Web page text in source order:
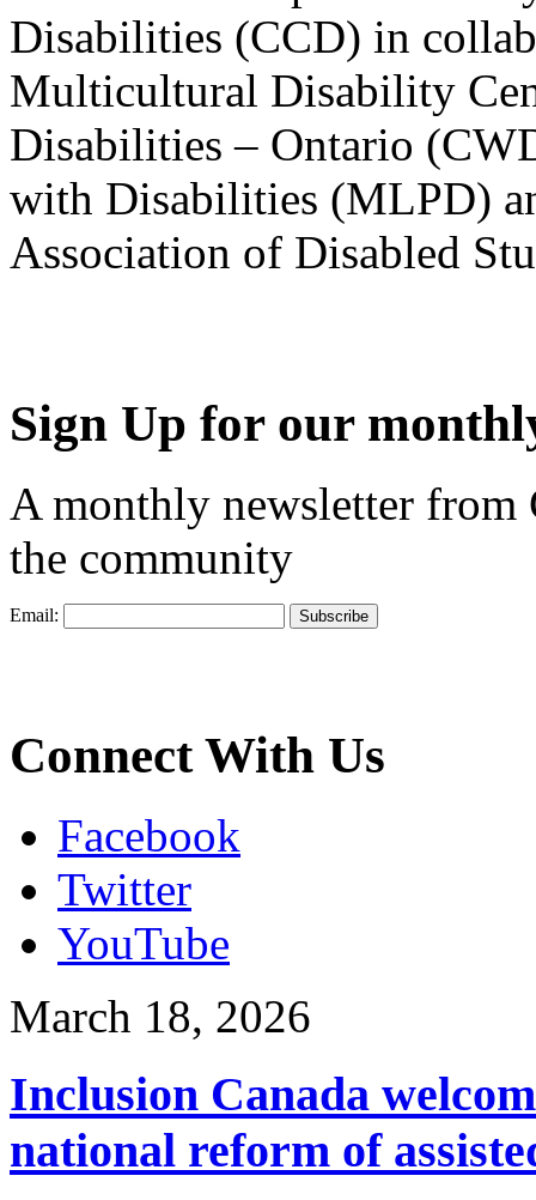
Disabilities (CCD) in
Multicultural Disability
Disabilities – Ontario
with Disabilities (MLPD)
Association of Disabled
Sign Up for our
A monthly newsletter from
the community
Email:
Connect With Us
Facebook
Twitter
YouTube
March 18, 2026
Inclusion Canada
national reform of